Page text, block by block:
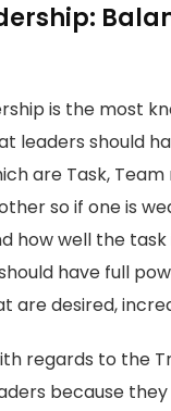
is the most
leaders should
are Task,
so if one is
how well the
have full
are desired,
regards to the
because